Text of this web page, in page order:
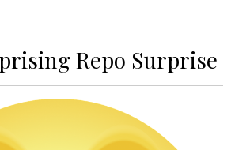
Repo Surprise